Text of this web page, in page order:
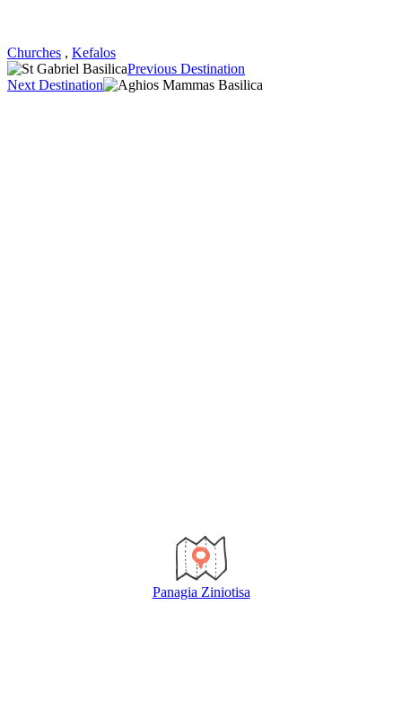
Churches , Kefalos
Previous Destination
Next Destination
Panagia Ziniotisa